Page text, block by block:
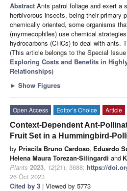
Abstract Ants patrol foliage and exert a
herbivorous insects, being their primary
chemically oriented, some organisms
(myrmecophiles) use chemical
hydrocarbons (CHCs) to deal with ants.
(This article belongs to the Special Issue
Exploring Costs and Benefits in
Relationships)
► Show Figures
Open Access Editor’s Choice
Article
Context-Dependent Ant-
Fruit Set in a Hummingbird-
by Priscila Bruno Cardoso, Eduardo
Helena Maura Torezan-Silingardi and
Plants 2023, 12(21), 3688; https://
26 Oct 2023
Cited by 3 | Viewed by 5773